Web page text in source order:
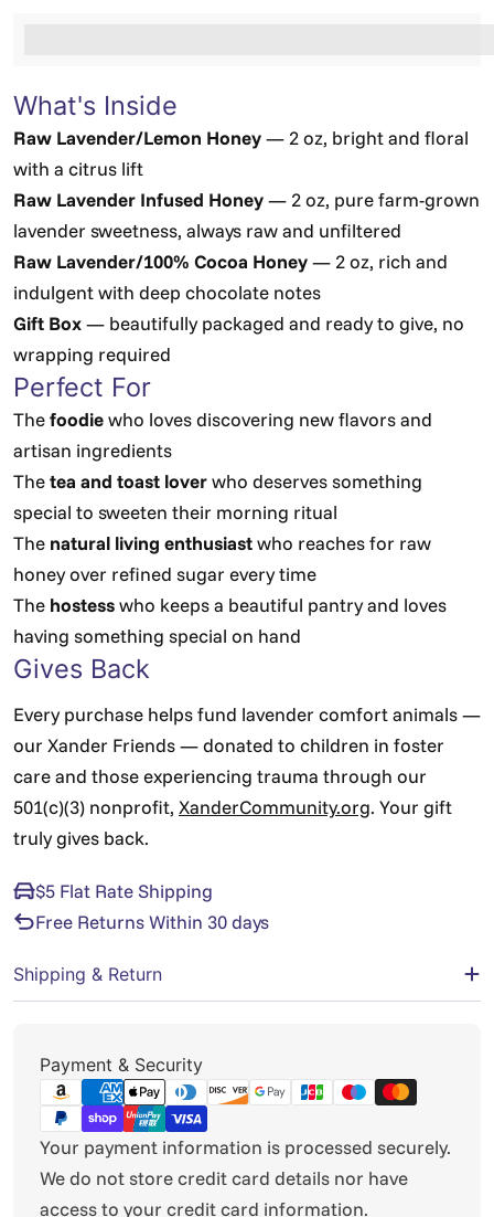
What's Inside
Raw Lavender/Lemon Honey— 2 oz, bright and floral
with a citrus lift
Raw Lavender Infused Honey— 2 oz, pure farm-grown
lavender sweetness, always raw and unfiltered
Raw Lavender/100% Cocoa Honey— 2 oz, rich and
indulgent with deep chocolate notes
Gift Box— beautifully packaged and ready to give, no
wrapping required
Perfect For
Thefoodiewho loves discovering new flavors and
artisan ingredients
Thetea and toast loverwho deserves something
special to sweeten their morning ritual
The natural living enthusiastwho reaches for raw
honey over refined sugar every time
The hostesswho keeps a beautiful pantry and loves
having something special on hand
Gives Back
Every purchase helps fund lavender comfort animals —
our Xander Friends — donated to children in foster
care and those experiencing trauma through our
501(c)(3) nonprofit, XanderCommunity.org. Your gift
truly gives back.
$5 Flat Rate Shipping
Free Returns Within 30 days
Shipping & Return
Payment & Security
Payment
methods
Your payment information is processed securely.
We do not store credit card details nor have
access to your credit card information.